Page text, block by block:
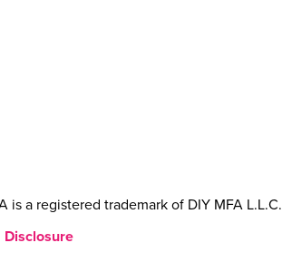
a registered trademark of DIY MFA L.L.C.
Disclosure